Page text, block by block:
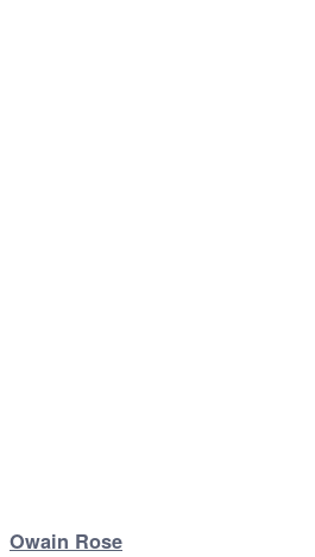
Owain Rose